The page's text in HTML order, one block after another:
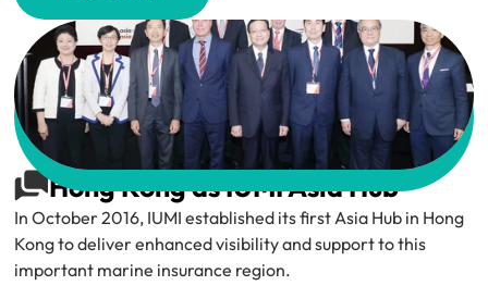
Hong Kong as IUMI Asia Hub
In October 2016, IUMI established its first Asia Hub in Hong
Kong to deliver enhanced visibility and support to this
important marine insurance region.